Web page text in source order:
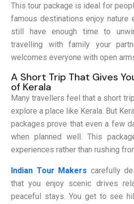
This tour package is ideal for
famous destinations enjoy nature
still have enough time to
travelling with family your
welcomes everyone with open
A Short Trip That Gives
of Kerala
Many travellers feel that a short
explore a place like Kerala. But
packages prove that even a few
when planned well. This
experiences rather than rushing
Indian Tour Makers carefully
that you enjoy scenic drives
peaceful stays. You get to see